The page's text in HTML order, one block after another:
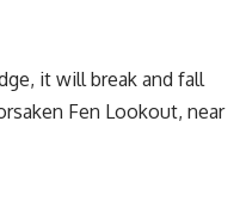
it will break and fall
Fen Lookout, near